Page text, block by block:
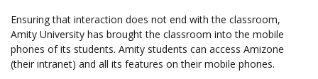
Ensuring that interaction does not end with the classroom,
Amity University has brought the classroom into the mobile
phones of its students. Amity students can access Amizone
(their intranet) and all its features on their mobile phones.